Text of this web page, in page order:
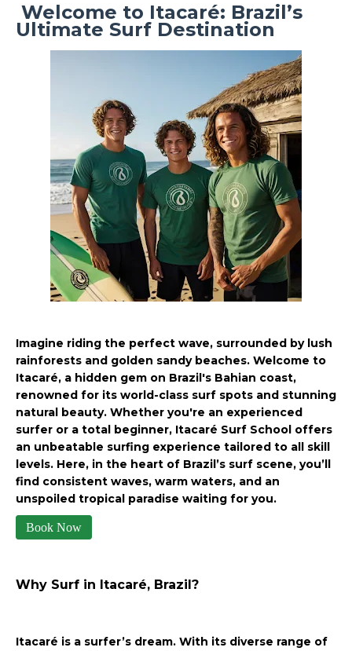
Welcome to Itacaré: Brazil’s
Ultimate Surf Destination
Imagine riding the perfect wave, surrounded by lush
rainforests and golden sandy beaches. Welcome to
Itacaré, a hidden gem on Brazil's Bahian coast,
renowned for its world-class surf spots and stunning
natural beauty. Whether you're an experienced
surfer or a total beginner, Itacaré Surf School offers
an unbeatable surfing experience tailored to all skill
levels. Here, in the heart of Brazil’s surf scene, you’ll
find consistent waves, warm waters, and an
unspoiled tropical paradise waiting for you.
Book Now
Why Surf in Itacaré, Brazil?
Itacaré is a surfer’s dream. With its diverse range of